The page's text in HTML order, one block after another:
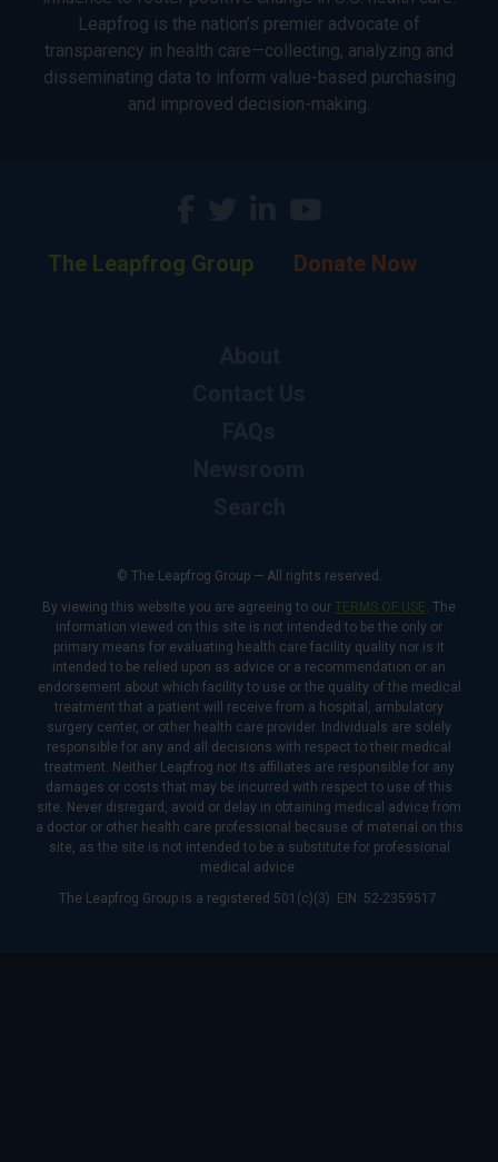
Leapfrog is the nation’s premier advocate of
transparency in health care—collecting, analyzing and
disseminating data to inform value-based purchasing
and improved decision-making.
The Leapfrog Group Donate Now
© The Leapfrog Group — All rights reserved.
By viewing this website you are agreeing to our TERMS OF USE. The
information viewed on this site is not intended to be the only or
primary means for evaluating health care facility quality nor is it
intended to be relied upon as advice or a recommendation or an
endorsement about which facility to use or the quality of the medical
treatment that a patient will receive from a hospital, ambulatory
surgery center, or other health care provider. Individuals are solely
responsible for any and all decisions with respect to their medical
treatment. Neither Leapfrog nor its affiliates are responsible for any
damages or costs that may be incurred with respect to use of this
site. Never disregard, avoid or delay in obtaining medical advice from
a doctor or other health care professional because of material on this
site, as the site is not intended to be a substitute for professional
medical advice.
The Leapfrog Group is a registered 501(c)(3). EIN: 52-2359517.